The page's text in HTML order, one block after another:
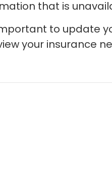
that is
to update
your insurance